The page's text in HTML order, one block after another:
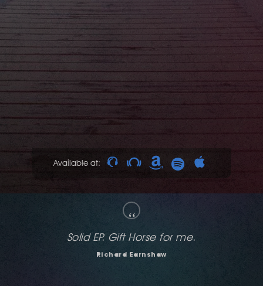
Available at:
“
Solid EP, love it all.
DANISM